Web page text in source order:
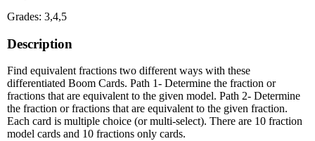
Grades: 3,4,5
Description
Find equivalent fractions two different ways with these
differentiated Boom Cards. Path 1- Determine the fraction or
fractions that are equivalent to the given model. Path 2- Determine
the fraction or fractions that are equivalent to the given fraction.
Each card is multiple choice (or multi-select). There are 10 fraction
model cards and 10 fractions only cards.